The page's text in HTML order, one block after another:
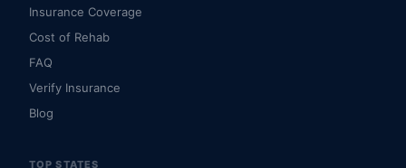
Insurance Coverage
Cost of Rehab
FAQ
Verify Insurance
Blog
TOP STATES